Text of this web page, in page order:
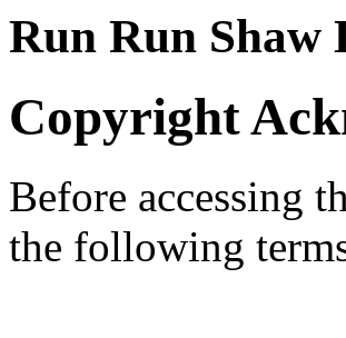
Run Run
Copyright
Before accessing
the following